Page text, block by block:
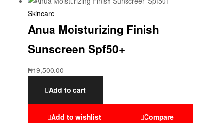
Skincare
Anua Moisturizing Finish
Sunscreen Spf50+
₦19,500.00
Add to cart
Add to wishlist Compare